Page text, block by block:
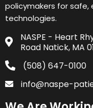
policymakers for
technologies.
NASPE - Heart
Road Natick, MA
(508) 647-0100
info@naspe-